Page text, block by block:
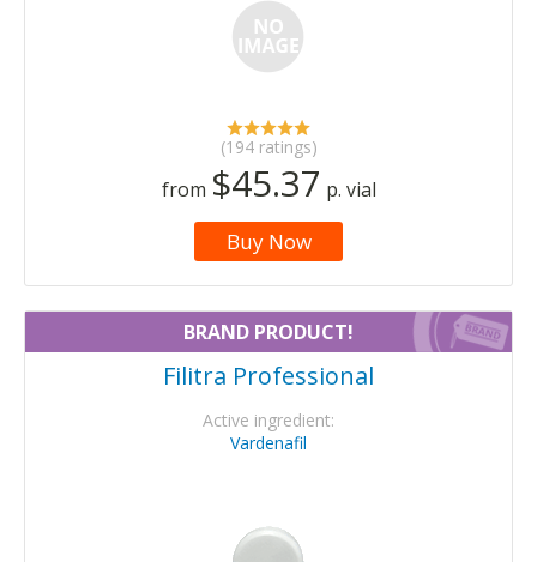
(194 ratings)
from $45.37 p. vial
Buy Now
BRAND PRODUCT!
Filitra Professional
Active ingredient:
Vardenafil